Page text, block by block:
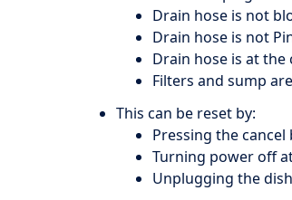
Drain hose is not
Drain hose is not
Drain hose is at
Filters and sump
This can be reset by:
Pressing the
Turning power off
Unplugging the